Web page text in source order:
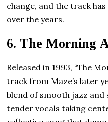
change, and the track
over the years.
6.The Morning
Released in 1993, “The
track from Maze’s later
blend of smooth jazz and
tender vocals taking